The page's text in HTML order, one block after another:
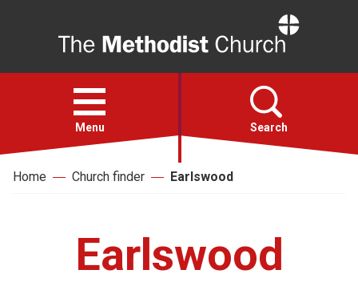
Open
menu
Menu Search
Faith
Home Church finder Earlswood
Earlswood